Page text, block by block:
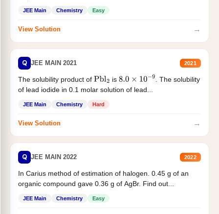
JEE Main Chemistry Easy
View Solution →
Q JEE MAIN 2021 2021
The solubility product of Pbl2 is 8.0×10−9
. The solubility
of lead iodide in 0.1 molar solution of lead...
JEE Main Chemistry Hard
View Solution →
Q JEE MAIN 2022 2022
In Carius method of estimation of halogen. 0.45 g of an
organic compound gave 0.36 g of AgBr. Find out...
JEE Main Chemistry Easy